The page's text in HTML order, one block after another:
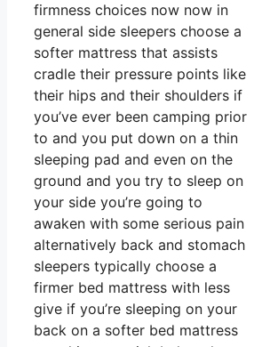
firmness choices now now in
general side sleepers choose a
softer mattress that assists
cradle their pressure points like
their hips and their shoulders if
you’ve ever been camping prior
to and you put down on a thin
sleeping pad and even on the
ground and you try to sleep on
your side you’re going to
awaken with some serious pain
alternatively back and stomach
sleepers typically choose a
firmer bed mattress with less
give if you’re sleeping on your
back on a softer bed mattress